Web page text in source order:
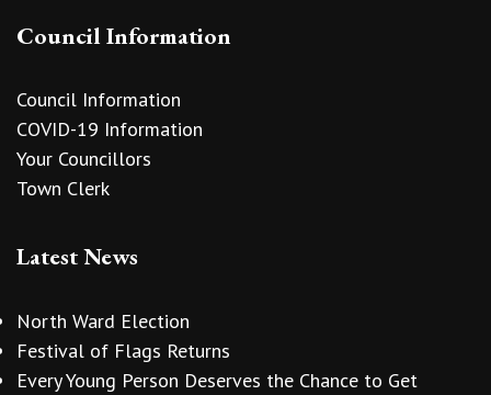
Council Information
Council Information
COVID-19 Information
Your Councillors
Town Clerk
Latest News
North Ward Election
Festival of Flags Returns
Every Young Person Deserves the Chance to Get